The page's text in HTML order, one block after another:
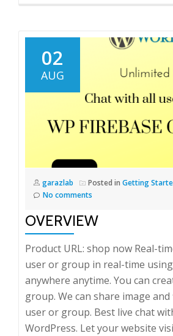
02
AUG
garazlab Posted in Getting
No comments
OVERVIEW
Product URL: shop now Real-
user or group in real-time
anywhere anytime. You can
group. We can share image
user or group. Best live chat
WordPress. Let your website